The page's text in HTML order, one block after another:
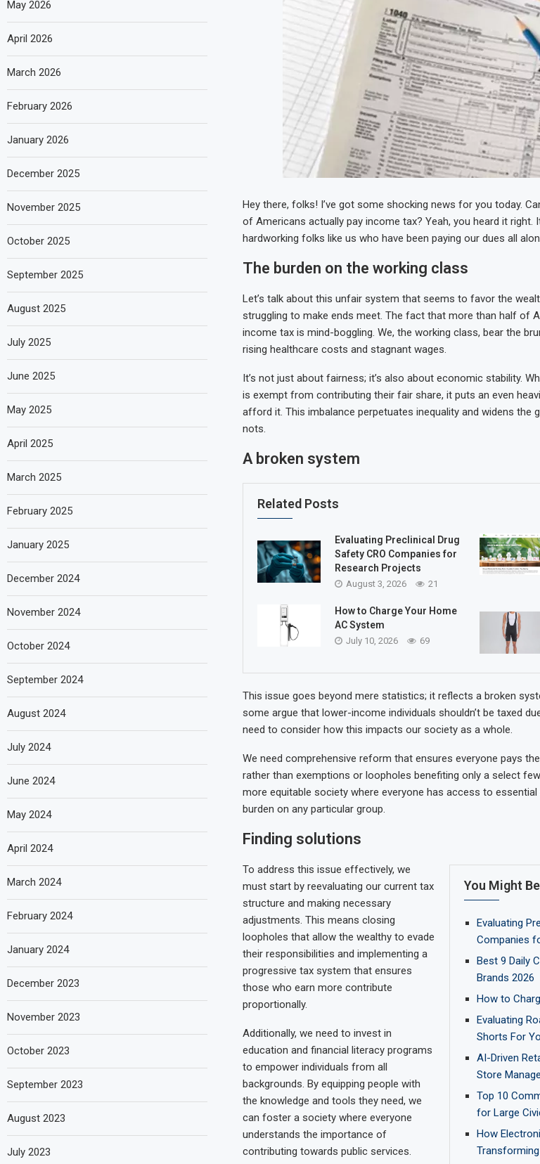
Hey there, folks! I’ve got some shocking news for you today.
of Americans actually pay income tax? Yeah, you heard it right.
hardworking folks like us who have been paying our dues all
The burden on the working class
Let’s talk about this unfair system that seems to favor the
struggling to make ends meet. The fact that more than half of
income tax is mind-boggling. We, the working class, bear the
rising healthcare costs and stagnant wages.
It’s not just about fairness; it’s also about economic stability.
is exempt from contributing their fair share, it puts an even
afford it. This imbalance perpetuates inequality and widens the
nots.
A broken system
Related Posts
Evaluating Preclinical Drug
Safety CRO Companies for
Research Projects
August 3, 2026 21
How to Charge Your Home
AC System
July 10, 2026 69
This issue goes beyond mere statistics; it reflects a broken
some argue that lower-income individuals shouldn’t be taxed
need to consider how this impacts our society as a whole.
We need comprehensive reform that ensures everyone pays
rather than exemptions or loopholes benefiting only a select
more equitable society where everyone has access to
burden on any particular group.
Finding solutions
You Might
Evaluating
Companies
Best 9 Daily
Brands 2026
How to
Evaluating
Shorts For
AI-Driven
Store
Top 10
for Large
How
To address this issue effectively, we
must start by reevaluating our current tax
structure and making necessary
adjustments. This means closing
loopholes that allow the wealthy to evade
their responsibilities and implementing a
progressive tax system that ensures
those who earn more contribute
proportionally.
Additionally, we need to invest in
education and financial literacy programs
to empower individuals from all
backgrounds. By equipping people with
the knowledge and tools they need, we
can foster a society where everyone
understands the importance of
contributing towards public services.
May 2026
April 2026
March 2026
February 2026
January 2026
December 2025
November 2025
October 2025
September 2025
August 2025
July 2025
June 2025
May 2025
April 2025
March 2025
February 2025
January 2025
December 2024
November 2024
October 2024
September 2024
August 2024
July 2024
June 2024
May 2024
April 2024
March 2024
February 2024
January 2024
December 2023
November 2023
October 2023
September 2023
August 2023
July 2023